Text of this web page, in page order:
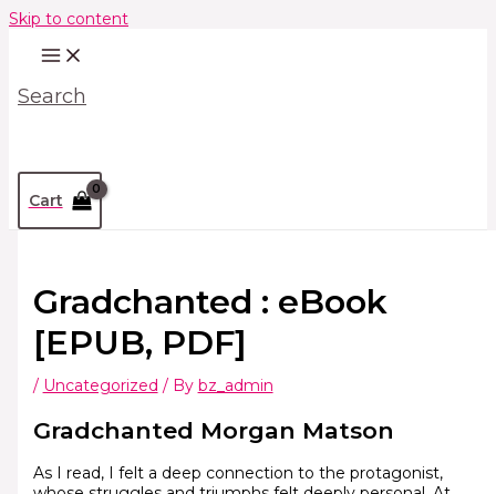
Skip to content
Search
Cart
Gradchanted : eBook
[EPUB, PDF]
/ Uncategorized / By bz_admin
Gradchanted Morgan Matson
As I read, I felt a deep connection to the protagonist,